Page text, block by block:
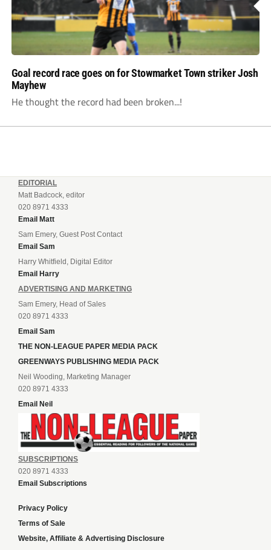
Goal record race goes on for Stowmarket Town striker Josh
Mayhew
He thought the record had been broken...!
EDITORIAL
Matt Badcock, editor
020 8971 4333
Email Matt
Sam Emery, Guest Post Contact
Email Sam
Harry Whitfield, Digital Editor
Email Harry
ADVERTISING AND MARKETING
Sam Emery, Head of Sales
020 8971 4333
Email Sam
THE NON-LEAGUE PAPER MEDIA PACK
GREENWAYS PUBLISHING MEDIA PACK
Neil Wooding, Marketing Manager
020 8971 4333
Email Neil
SUBSCRIPTIONS
020 8971 4333
Email Subscriptions
Privacy Policy
Terms of Sale
Website, Affiliate & Advertising Disclosure